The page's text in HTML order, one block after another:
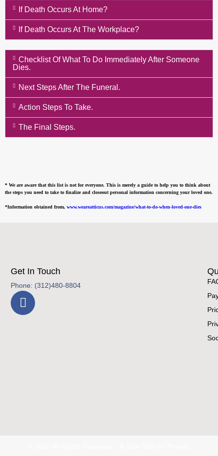
If Death Occurs At Home?
If Death Occurs At The Workplace?
Checklist Of What To Do Immediately After Someone
Dies.
Next Steps After The Funeral.
Action Steps To Take.
The Final Steps.
* We are aware that this list is not for everyone. This is merely a guide to help you to think about
the steps you need to take to finalize and closeout personal information concerning your loved one.
*Information obtained from, www.weareatticus.com/magazine/what-to-do-when-loved-one-dies
Get In Touch
Phone: (312)480-8804